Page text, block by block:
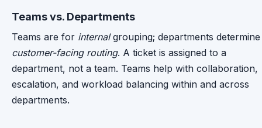
Teams vs. Departments
Teams are for internalgrouping; departments determine
customer-facing routing. A ticket is assigned to a
department, not a team. Teams help with collaboration,
escalation, and workload balancing within and across
departments.